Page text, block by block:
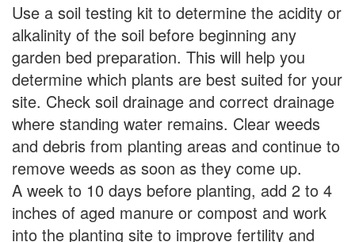
Use a soil testing kit to determine the acidity or
alkalinity of the soil before beginning any
garden bed preparation. This will help you
determine which plants are best suited for your
site. Check soil drainage and correct drainage
where standing water remains. Clear weeds
and debris from planting areas and continue to
remove weeds as soon as they come up.
A week to 10 days before planting, add 2 to 4
inches of aged manure or compost and work
into the planting site to improve fertility and